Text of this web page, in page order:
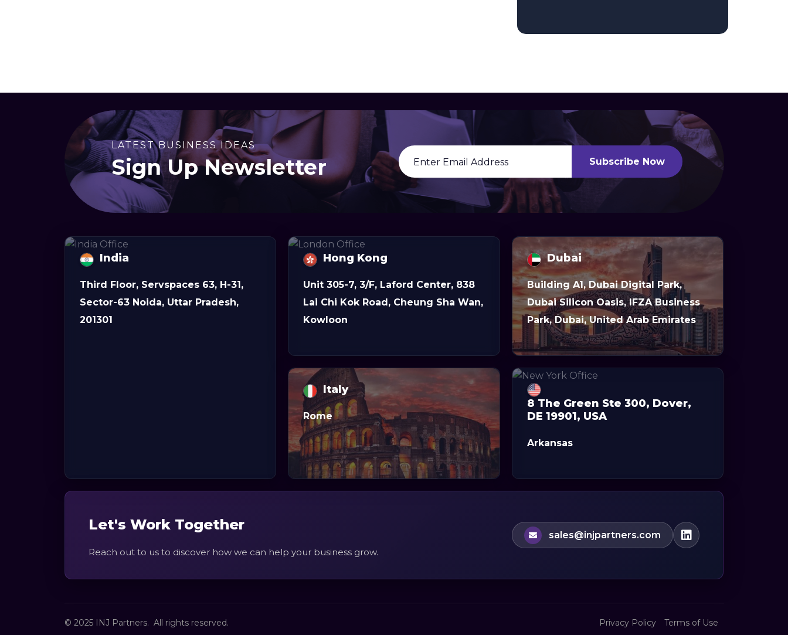
LATEST BUSINESS IDEAS
Sign Up Newsletter Subscribe Now
India
Third Floor, Servspaces 63, H-31,
Sector-63 Noida, Uttar Pradesh,
201301
Hong Kong
Unit 305-7, 3/F, Laford Center, 838
Lai Chi Kok Road, Cheung Sha Wan,
Kowloon
Dubai
Building A1, Dubai Digital Park,
Dubai Silicon Oasis, IFZA Business
Park, Dubai, United Arab Emirates
Italy
Rome
8 The Green Ste 300, Dover,
DE 19901, USA
Arkansas
Let's Work Together
Reach out to us to discover how we can help your business grow.
sales@injpartners.com
© 2025 INJ Partners. All rights reserved. Privacy Policy Terms of Use